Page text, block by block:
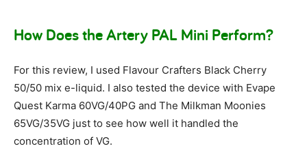
How Does the Artery PAL Mini Perform?
For this review, I used Flavour Crafters Black Cherry
50/50 mix e-liquid. I also tested the device with Evape
Quest Karma 60VG/40PG and The Milkman Moonies
65VG/35VG just to see how well it handled the
concentration of VG.